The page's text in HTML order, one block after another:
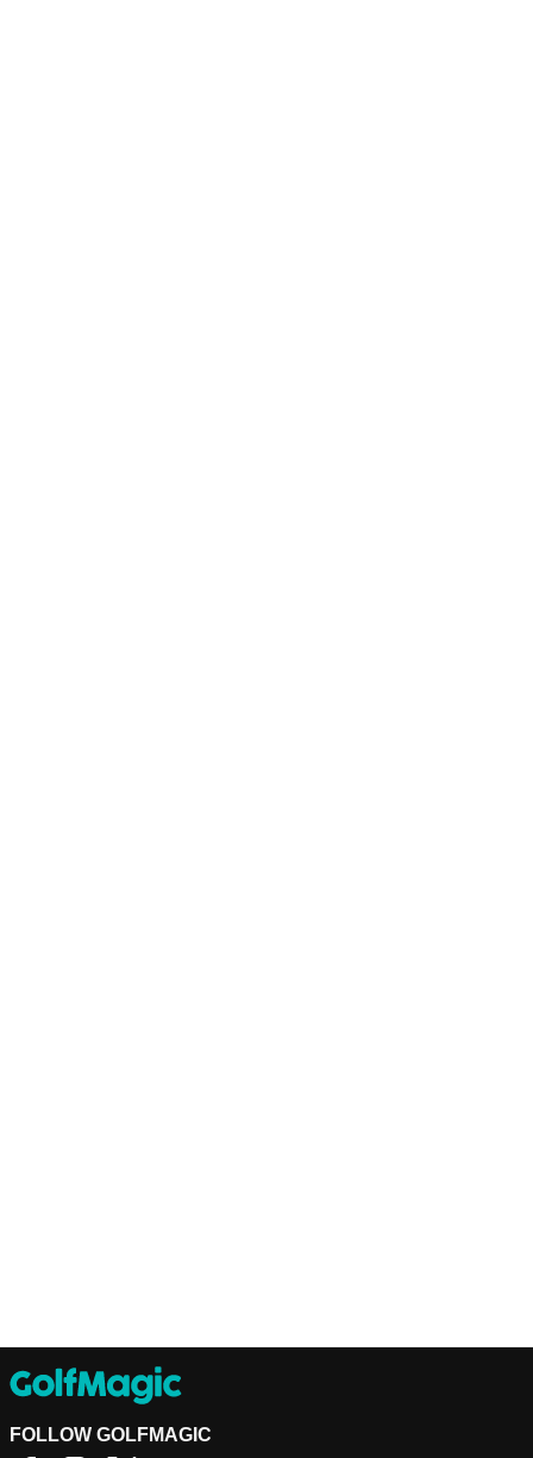
FOLLOW GOLFMAGIC